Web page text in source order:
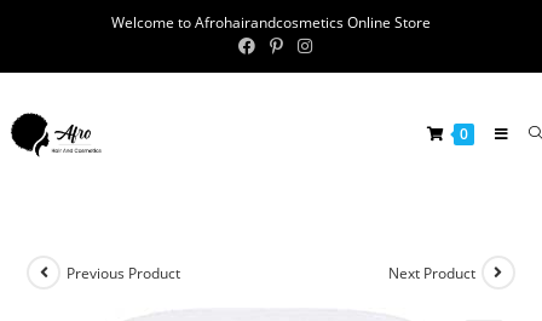
Welcome to Afrohairandcosmetics Online Store
0
Previous Product Next Product